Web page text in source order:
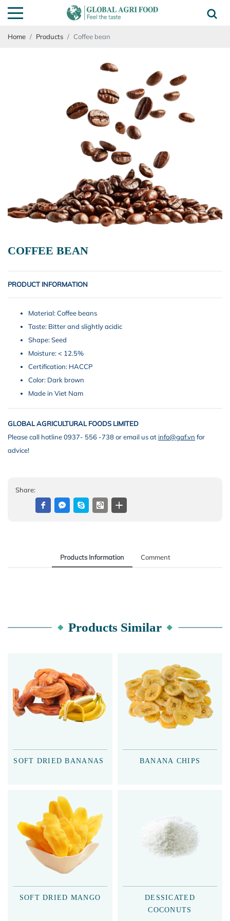
Home Products Coffee bean
COFFEE BEAN
PRODUCT INFORMATION
Material: Coffee beans
Taste: Bitter and slightly acidic
Shape: Seed
Moisture: < 12.5%
Certification: HACCP
Color: Dark brown
Made in Viet Nam
GLOBAL AGRICULTURAL FOODS LIMITED
Please call hotline 0937- 556 -738 or email us atinfo@gaf.vn for
advice!
Share:
Products Information Comment
Products Similar
SOFT DRIED BANANAS BANANA CHIPS
SOFT DRIED MANGO
DESSICATED
COCONUTS